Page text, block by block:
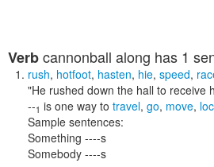
Verbcannonball along has 1
rush, hotfoot, hasten, hie, speed,
"He rushed down the hall to receive
--1 is one way to travel, go, move,
Sample sentences:
Something ----s
Somebody ----s